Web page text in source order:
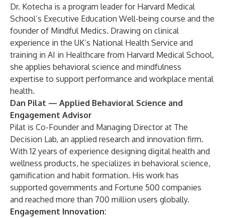
Dr. Kotecha is a program leader for Harvard Medical
School’s Executive Education Well-being course and the
founder of Mindful Medics. Drawing on clinical
experience in the UK’s National Health Service and
training in AI in Healthcare from Harvard Medical School,
she applies behavioral science and mindfulness
expertise to support performance and workplace mental
health.
Dan Pilat — Applied Behavioral Science and
Engagement Advisor
Pilat is Co-Founder and Managing Director at The
Decision Lab, an applied research and innovation firm.
With 12 years of experience designing digital health and
wellness products, he specializes in behavioral science,
gamification and habit formation. His work has
supported governments and Fortune 500 companies
and reached more than 700 million users globally.
Engagement Innovation: